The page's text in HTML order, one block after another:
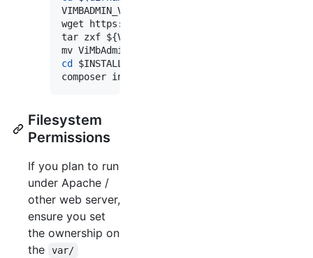
VIMBADMIN_VERSION=3.4.0
wget https://github.com/opensolutions/
tar zxf ${VIMBADMIN_VERSION}
mv ViMbAdmin-
cd
$INSTALL_PATH
composer install --prefer-dist --no-dev
Filesystem
Permissions
If you plan to run
under Apache /
other web server,
ensure you set
the ownership on
the
var/